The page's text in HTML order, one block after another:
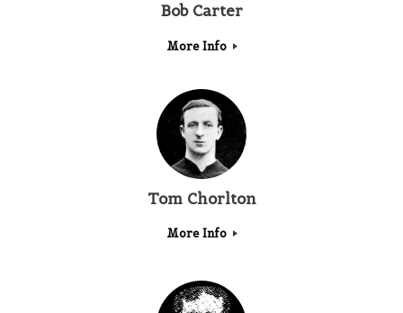
Bob Carter
More Info
Tom Chorlton
More Info